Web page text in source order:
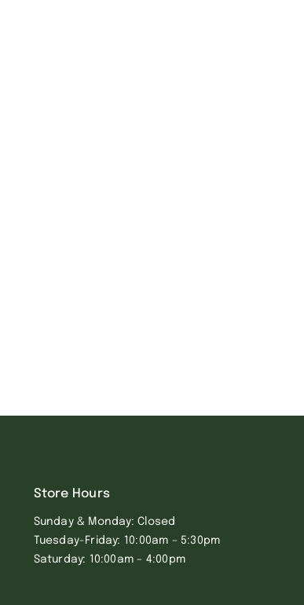
Store Hours
Sunday & Monday: Closed
Tuesday-Friday: 10:00am – 5:30pm
Saturday: 10:00am – 4:00pm